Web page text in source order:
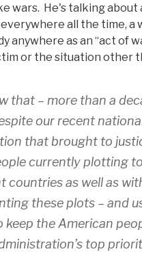
wars. He's talking
all the time, a
anywhere as an “act of
or the situation other
that – more than a
our recent
that brought to
currently plotting
countries as well as
these plots – and
keep the American
top